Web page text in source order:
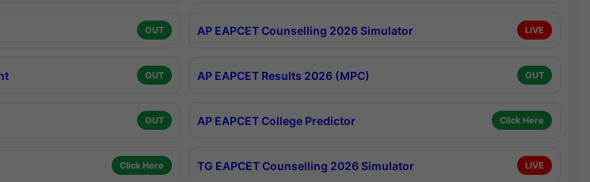
OUT AP EAPCET Counselling 2026 Simulator LIVE
OUT AP EAPCET Results 2026 (MPC) OUT
OUT AP EAPCET College Predictor Click Here
Click Here TG EAPCET Counselling 2026 Simulator LIVE